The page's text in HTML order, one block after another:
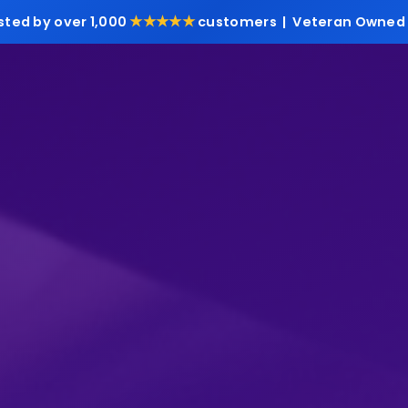
by over 1,000★★★★★customers | Veteran